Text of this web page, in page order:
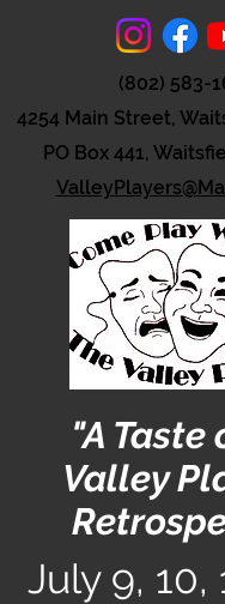
(802) 583-
4254 Main Street,
PO Box 441,
"A Taste
Valley
July 9, 10,